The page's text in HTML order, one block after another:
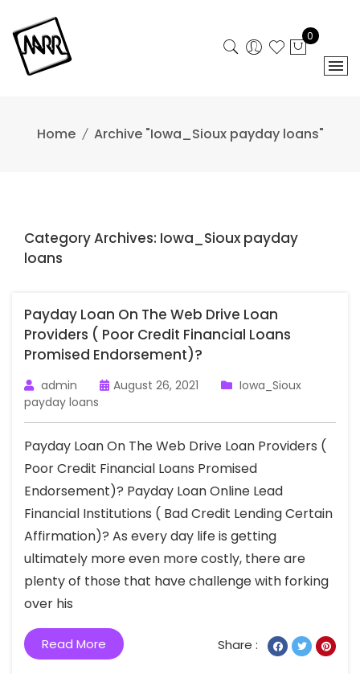
content
0
Home Archive "Iowa_Sioux payday loans"
Category Archives: Iowa_Sioux payday
loans
Payday Loan On The Web Drive Loan
Providers ( Poor Credit Financial Loans
Promised Endorsement)?
admin August 26, 2021
Iowa_Sioux
payday loans
Payday Loan On The Web Drive Loan Providers (
Poor Credit Financial Loans Promised
Endorsement)? Payday Loan Online Lead
Financial Institutions ( Bad Credit Lending Certain
Affirmation)? As every day life is getting
ultimately more even more costly, there are
plenty of those that have challenge with forking
over his
Read More Share :